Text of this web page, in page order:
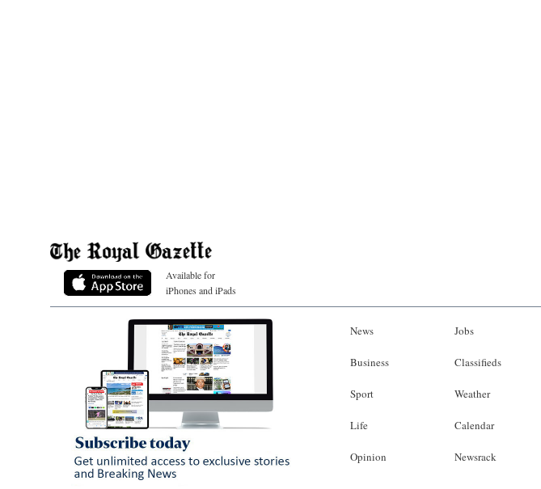
Available for
iPhones and iPads
News
Business
Sport
Life
Opinion
Jobs
Classifieds
Weather
Calendar
Newsrack